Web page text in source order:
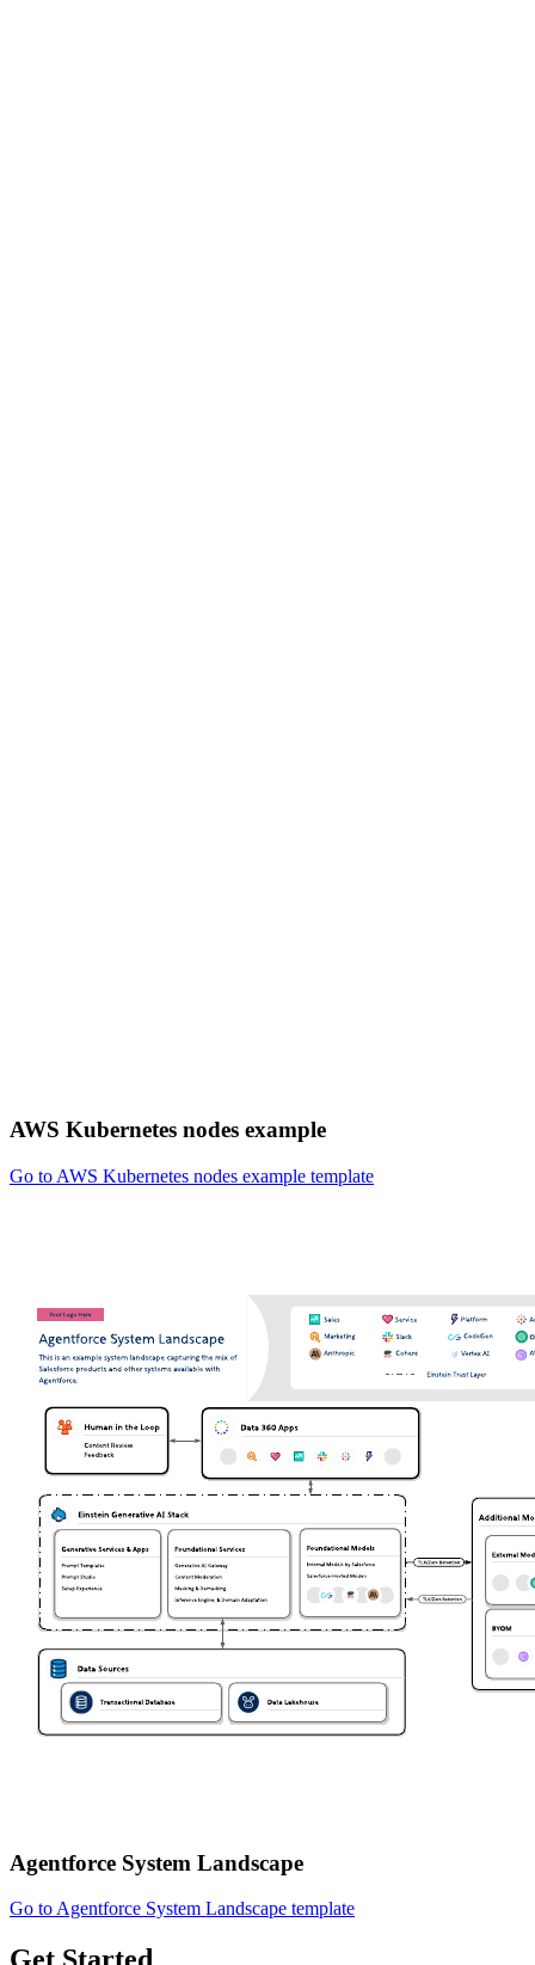
AWS Kubernetes nodes example
Go to AWS Kubernetes nodes example template
Agentforce System Landscape
Go to Agentforce System Landscape template